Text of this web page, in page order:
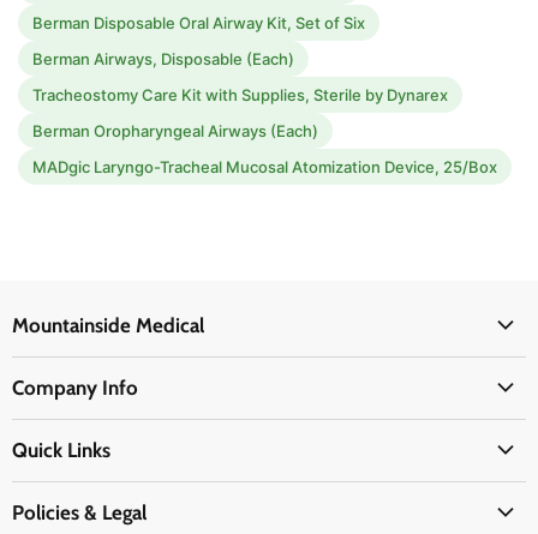
Berman Disposable Oral Airway Kit, Set of Six
Berman Airways, Disposable (Each)
Tracheostomy Care Kit with Supplies, Sterile by Dynarex
Berman Oropharyngeal Airways (Each)
MADgic Laryngo-Tracheal Mucosal Atomization Device, 25/Box
Mountainside Medical
Physicians Supplies
EMS Supplies
Medpsa Supplies
First Aid Supplies
Company Info
Shipping & Delivery
Quick Links
Policies & Legal